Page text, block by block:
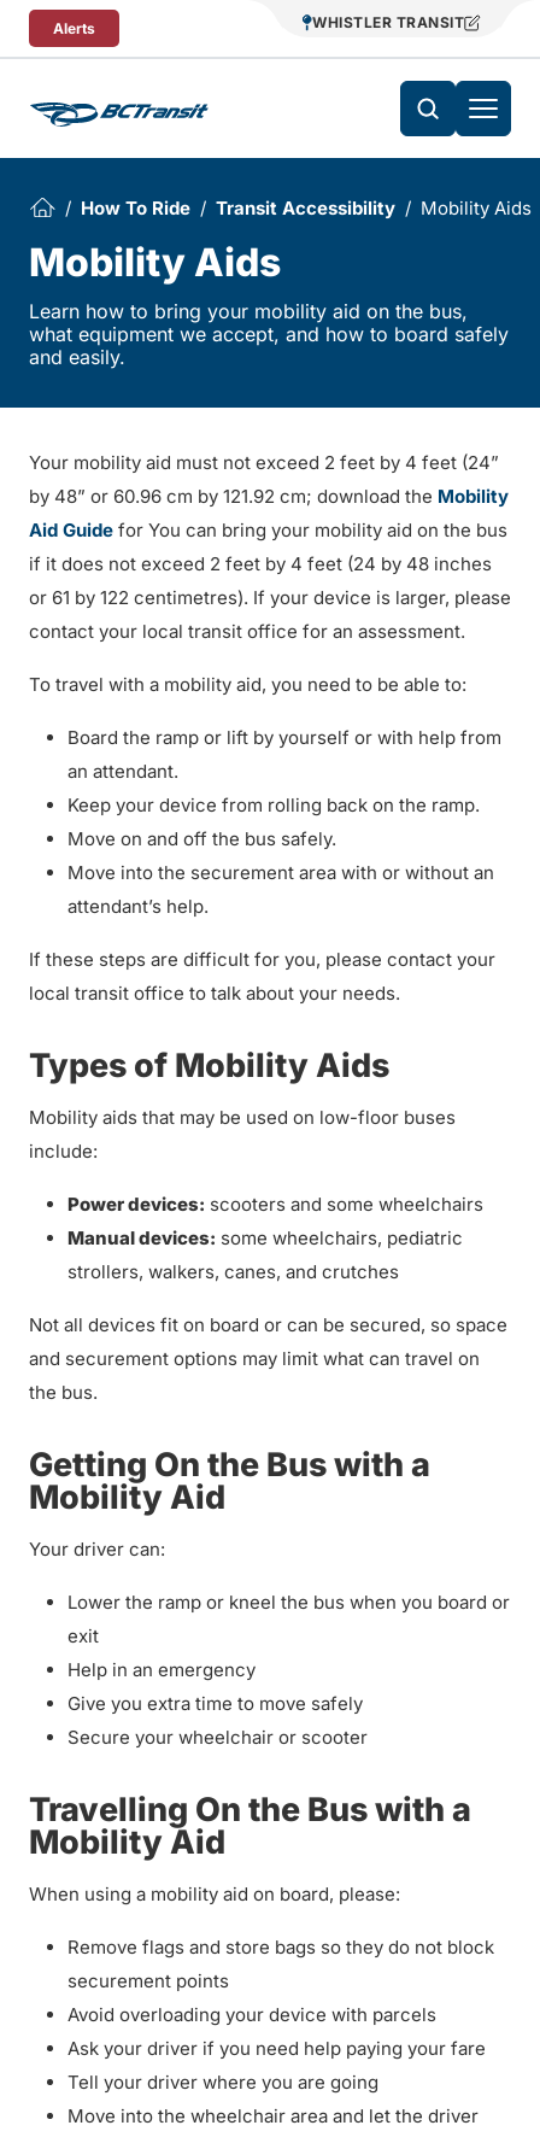
Skip To Content
Alerts WHISTLER TRANSIT
How To Ride Transit Accessibility Mobility Aids
Mobility Aids
Learn how to bring your mobility aid on the bus,
what equipment we accept, and how to board safely
and easily.
Your mobility aid must not exceed 2 feet by 4 feet (24”
by 48” or 60.96 cm by 121.92 cm; download the Mobility
Aid Guide for You can bring your mobility aid on the bus
if it does not exceed 2 feet by 4 feet (24 by 48 inches
or 61 by 122 centimetres). If your device is larger, please
contact your local transit office for an assessment.
To travel with a mobility aid, you need to be able to:
Board the ramp or lift by yourself or with help from
an attendant.
Keep your device from rolling back on the ramp.
Move on and off the bus safely.
Move into the securement area with or without an
attendant’s help.
If these steps are difficult for you, please contact your
local transit office to talk about your needs.
Types of Mobility Aids
Mobility aids that may be used on low-floor buses
include:
Power devices: scooters and some wheelchairs
Manual devices: some wheelchairs, pediatric
strollers, walkers, canes, and crutches
Not all devices fit on board or can be secured, so space
and securement options may limit what can travel on
the bus.
Getting On the Bus with a
Mobility Aid
Your driver can:
Lower the ramp or kneel the bus when you board or
exit
Help in an emergency
Give you extra time to move safely
Secure your wheelchair or scooter
Travelling On the Bus with a
Mobility Aid
When using a mobility aid on board, please:
Remove flags and store bags so they do not block
securement points
Avoid overloading your device with parcels
Ask your driver if you need help paying your fare
Tell your driver where you are going
Move into the wheelchair area and let the driver